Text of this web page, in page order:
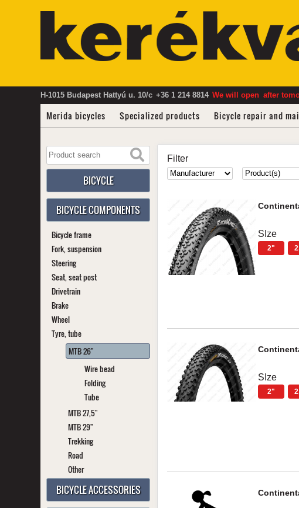
H-1015 Budapest Hattyú u. 10/c +36 1 214 8814 We will open after
Merida bicycles Specialized products Bicycle repair and
BICYCLE
BICYCLE COMPONENTS
Bicycle frame
Fork, suspension
Steering
Seat, seat post
Drivetrain
Brake
Wheel
Tyre, tube
MTB 26"
Wire bead
Folding
Tube
MTB 27,5"
MTB 29"
Trekking
Road
Other
BICYCLE ACCESSORIES
Filter
SIze
2"
SIze
2"